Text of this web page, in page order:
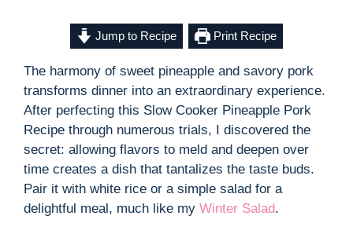
Jump to Recipe Print Recipe
The harmony of sweet pineapple and savory pork
transforms dinner into an extraordinary experience.
After perfecting this Slow Cooker Pineapple Pork
Recipe through numerous trials, I discovered the
secret: allowing flavors to meld and deepen over
time creates a dish that tantalizes the taste buds.
Pair it with white rice or a simple salad for a
delightful meal, much like my Winter Salad.